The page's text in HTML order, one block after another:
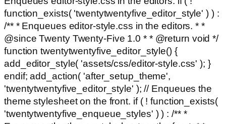
function_exists( 'twentytwentyfive_editor_style' ) ) :
/** * Enqueues editor-style.css in the editors. * *
@since Twenty Twenty-Five 1.0 * * @return void */
function twentytwentyfive_editor_style() {
add_editor_style( 'assets/css/editor-style.css' ); }
endif; add_action( 'after_setup_theme',
'twentytwentyfive_editor_style' ); // Enqueues the
theme stylesheet on the front. if ( ! function_exists(
'twentytwentyfive_enqueue_styles' ) ) : /** *